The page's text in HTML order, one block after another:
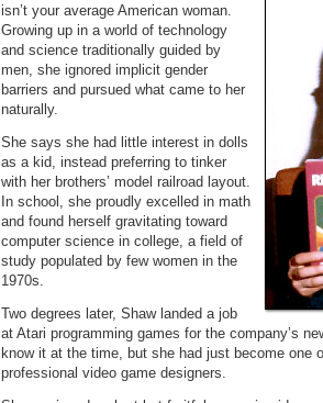
isn’t your average American woman.
Growing up in a world of technology
and science traditionally guided by
men, she ignored implicit gender
barriers and pursued what came to her
naturally.
She says she had little interest in dolls
as a kid, instead preferring to tinker
with her brothers’ model railroad layout.
In school, she proudly excelled in math
and found herself gravitating toward
computer science in college, a field of
study populated by few women in the
1970s.
Two degrees later, Shaw landed a job
at Atari programming games for the company’s
know it at the time, but she had just become one
professional video game designers.